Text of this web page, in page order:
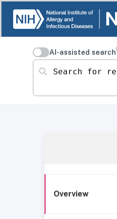
AI-assisted search
Search for resources
Overview